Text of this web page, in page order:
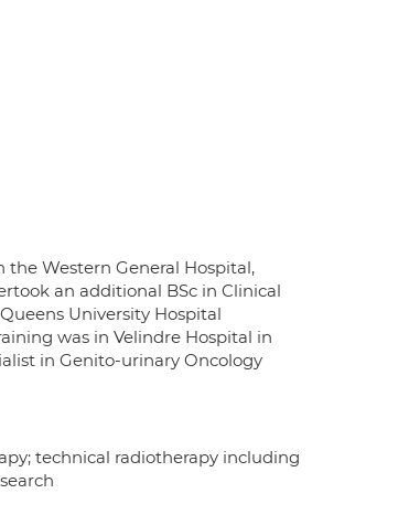
Western General Hospital,
an additional BSc in Clinical
University Hospital
was in Velindre Hospital in
in Genito-urinary Oncology
technical radiotherapy including